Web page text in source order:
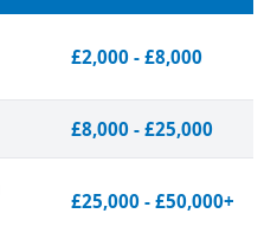
£2,000 - £8,000
£8,000 - £25,000
£25,000 - £50,000+